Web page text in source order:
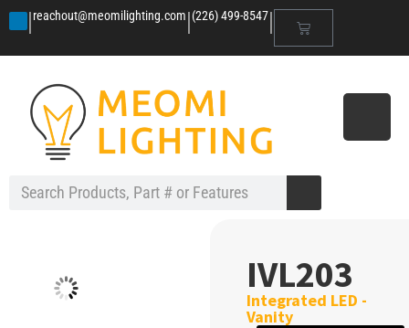
|reachout@meomilighting.com|(226) 499-8547|
IVL203
Integrated LED -
Vanity